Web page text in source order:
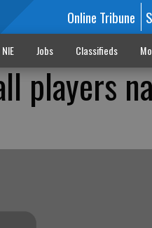
Online Tribune
NIE Jobs Classifieds
players